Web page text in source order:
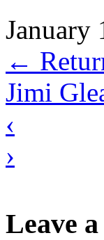
January
←
Jimi
‹
›
Leave